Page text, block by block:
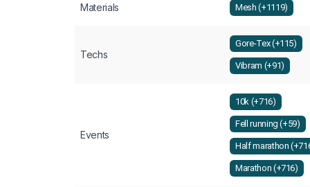
Materials Mesh (+1119)
Techs
Gore-Tex (+115)
Vibram (+91)
Events
10k (+716)
Fell running (+59)
Half marathon
Marathon (+716)